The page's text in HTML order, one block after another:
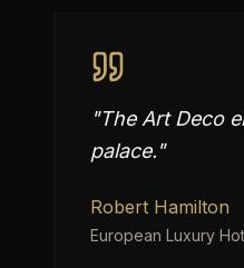
"The Art Deco
palace."
Robert Hamilton
European Luxury